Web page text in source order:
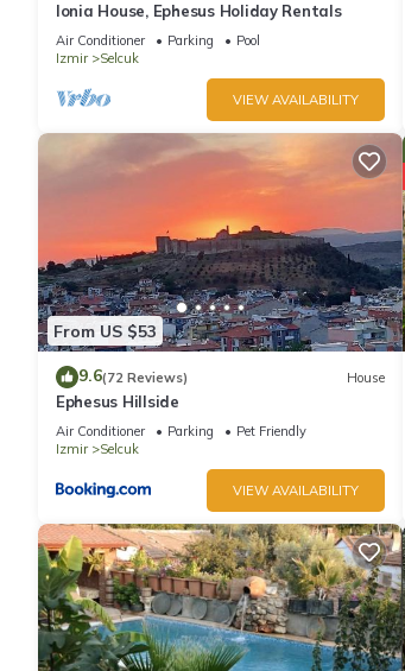
Ionia House, Ephesus Holiday Rentals
Air Conditioner Parking
Pool
Izmir
Selcuk
VIEW AVAILABILITY
From US $53
9.6(72 Reviews) House
Ephesus Hillside
Air Conditioner Parking
Pet Friendly
Izmir
Selcuk
VIEW AVAILABILITY